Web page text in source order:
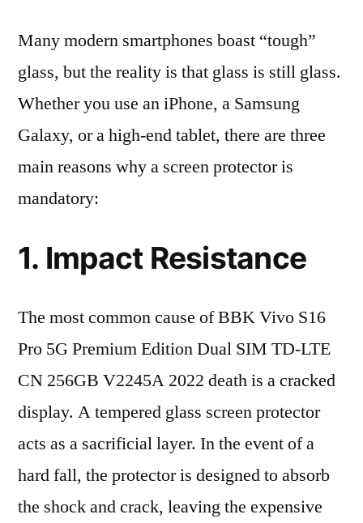
Many modern smartphones boast “tough”
glass, but the reality is that glass is still glass.
Whether you use an iPhone, a Samsung
Galaxy, or a high-end tablet, there are three
main reasons why a screen protector is
mandatory:
1. Impact Resistance
The most common cause of BBK Vivo S16
Pro 5G Premium Edition Dual SIM TD-LTE
CN 256GB V2245A 2022 death is a cracked
display. A tempered glass screen protector
acts as a sacrificial layer. In the event of a
hard fall, the protector is designed to absorb
the shock and crack, leaving the expensive